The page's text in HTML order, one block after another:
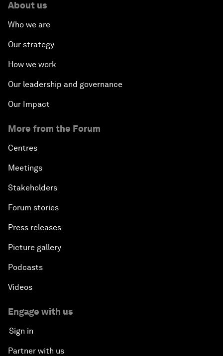
About us
Who we are
Our strategy
How we work
Our leadership and governance
Our Impact
More from the Forum
Centres
Meetings
Stakeholders
Forum stories
Press releases
Picture gallery
Podcasts
Videos
Engage with us
Sign in
Partner with us